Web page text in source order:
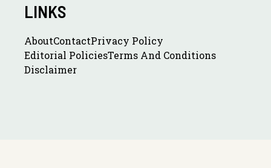
LINKS
AboutContactPrivacy Policy
Editorial PoliciesTerms And Conditions
Disclaimer